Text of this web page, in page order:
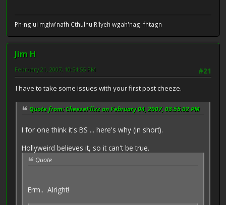
Ph-nglui mglw'nafh Cthulhu R'lyeh wgah'nagl fhtagn
Jim H
#21
February 21, 2007, 10:54:55 PM
I have to take some issues with your first post cheeze.
Quote from: CheezeFlixz on February 04, 2007, 03:55:02 PM
I for one think it's BS ... here's why (in short).
Hollyweird believes it, so it can't be true.
Quote
Erm.. Alright!